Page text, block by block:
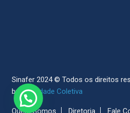
Sinafer 2024 © Todos os direitos
bySociedade Coletiva
Quem Somos Diretoria Fale